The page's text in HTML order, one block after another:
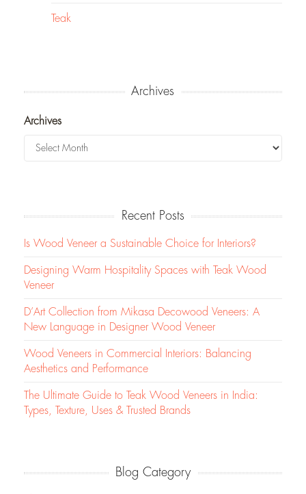
Teak
Archives
Archives
Recent Posts
Is Wood Veneer a Sustainable Choice for Interiors?
Designing Warm Hospitality Spaces with Teak Wood
Veneer
D’Art Collection from Mikasa Decowood Veneers: A
New Language in Designer Wood Veneer
Wood Veneers in Commercial Interiors: Balancing
Aesthetics and Performance
The Ultimate Guide to Teak Wood Veneers in India:
Types, Texture, Uses & Trusted Brands
Blog Category